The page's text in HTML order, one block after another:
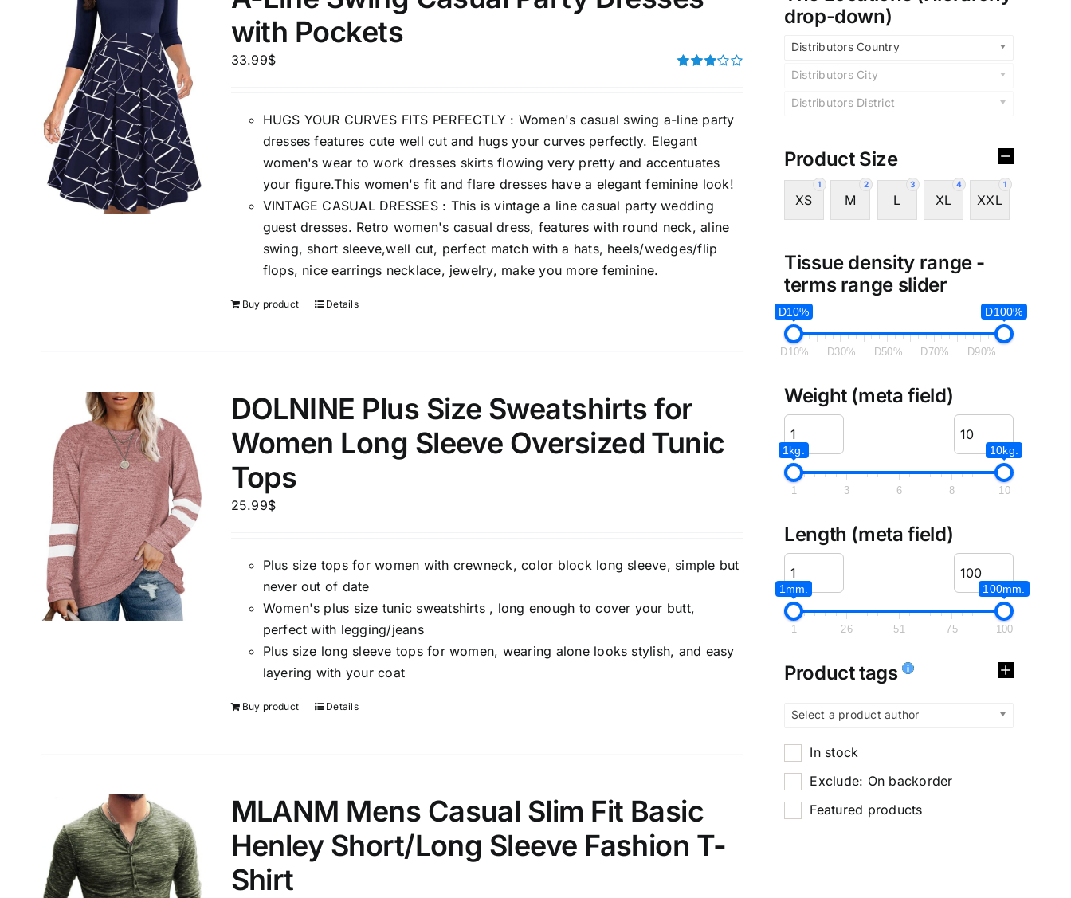
with Pockets
33.99$
HUGS YOUR CURVES FITS PERFECTLY : Women's casual swing a-line party
dresses features cute well cut and hugs your curves perfectly. Elegant
women's wear to work dresses skirts flowing very pretty and accentuates
your figure.This women's fit and flare dresses have a elegant feminine look!
VINTAGE CASUAL DRESSES : This is vintage a line casual party wedding
guest dresses. Retro women's casual dress, features with round neck, aline
swing, short sleeve,well cut, perfect match with a hats, heels/wedges/flip
flops, nice earrings necklace, jewelry, make you more feminine.
Buy product Details
DOLNINE Plus Size Sweatshirts for
Women Long Sleeve Oversized Tunic
Tops
25.99$
Plus size tops for women with crewneck, color block long sleeve, simple but
never out of date
Women's plus size tunic sweatshirts , long enough to cover your butt,
perfect with legging/jeans
Plus size long sleeve tops for women, wearing alone looks stylish, and easy
layering with your coat
Buy product Details
MLANM Mens Casual Slim Fit Basic
Henley Short/Long Sleeve Fashion T-
Shirt
drop-down)
Distributors Country
Distributors City
Distributors District
Product Size
1
XS
2
M
3
L
4
XL
1
XXL
Tissue density range -
terms range slider
D10% D100%
D10% D30% D50% D70% D90%
Weight (meta field)
1kg. 10kg.
1 3 6 8 10
Length (meta field)
1mm. 100mm.
1 26 51 75 100
Product tags
Select a product author
In stock
Exclude: On backorder
Featured products